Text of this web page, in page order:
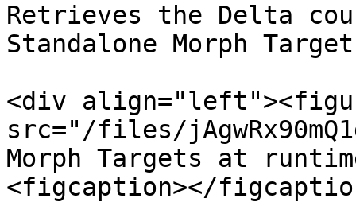
Retrieves the Delta
Standalone Morph
<div
src="/files/
Morph Targets at
<figcaption></